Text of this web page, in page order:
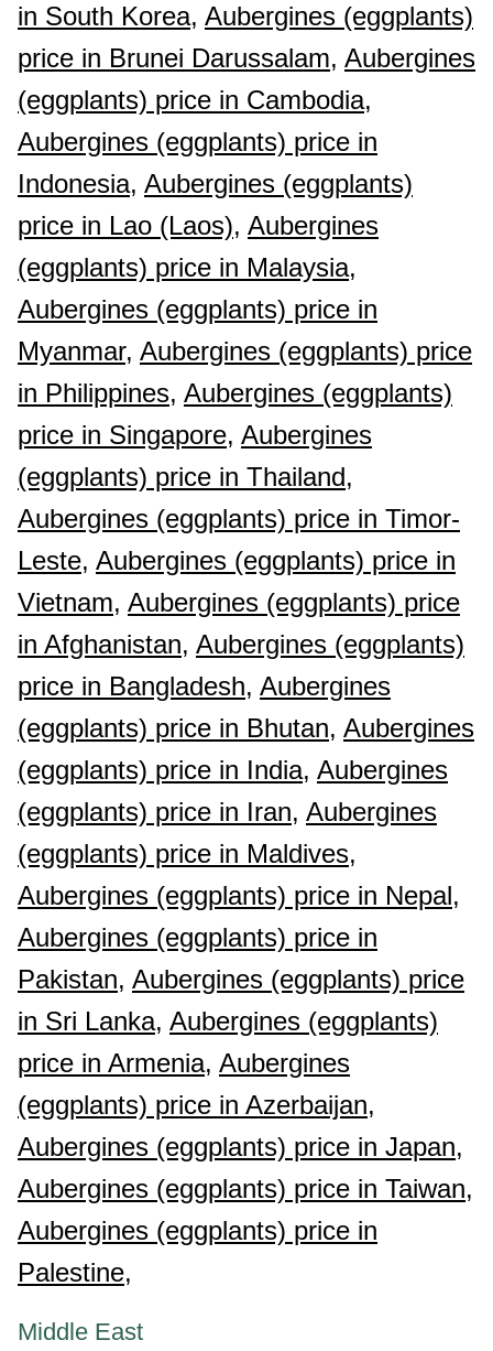
in South Korea, Aubergines (eggplants)
price in Brunei Darussalam, Aubergines
(eggplants) price in Cambodia,
Aubergines (eggplants) price in
Indonesia, Aubergines (eggplants)
price in Lao (Laos), Aubergines
(eggplants) price in Malaysia,
Aubergines (eggplants) price in
Myanmar, Aubergines (eggplants) price
in Philippines, Aubergines (eggplants)
price in Singapore, Aubergines
(eggplants) price in Thailand,
Aubergines (eggplants) price in Timor-
Leste, Aubergines (eggplants) price in
Vietnam, Aubergines (eggplants) price
in Afghanistan, Aubergines (eggplants)
price in Bangladesh, Aubergines
(eggplants) price in Bhutan, Aubergines
(eggplants) price in India, Aubergines
(eggplants) price in Iran, Aubergines
(eggplants) price in Maldives,
Aubergines (eggplants) price in Nepal,
Aubergines (eggplants) price in
Pakistan, Aubergines (eggplants) price
in Sri Lanka, Aubergines (eggplants)
price in Armenia, Aubergines
(eggplants) price in Azerbaijan,
Aubergines (eggplants) price in Japan,
Aubergines (eggplants) price in Taiwan,
Aubergines (eggplants) price in
Palestine,
Middle East